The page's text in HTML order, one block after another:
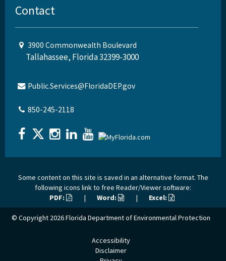
Contact
3900 Commonwealth Boulevard
Tallahassee, Florida 32399-3000
Public.Services@FloridaDEP.gov
850-245-2118
Some content on this site is saved in an alternative format. The
following icons link to free Reader/Viewer software:
PDF:
| Word: | Excel:
© Copyright 2026Florida Department of Environmental Protection
Accessibility
Disclaimer